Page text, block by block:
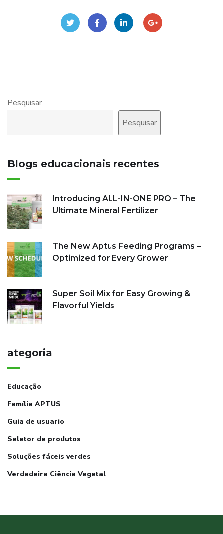
Pesquisar
Pesquisar
Blogs educacionais recentes
Introducing ALL-IN-ONE PRO – The
Ultimate Mineral Fertilizer
The New Aptus Feeding Programs –
Optimized for Every Grower
Super Soil Mix for Easy Growing &
Flavorful Yields
ategoria
Educação
Família APTUS
Guia de usuario
Seletor de produtos
Soluções fáceis verdes
Verdadeira Ciência Vegetal